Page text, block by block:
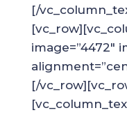
[/
image=”4472″
[/